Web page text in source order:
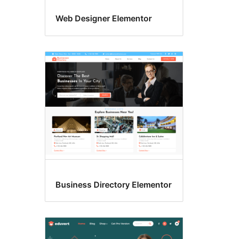
Web Designer Elementor
Business Directory Elementor